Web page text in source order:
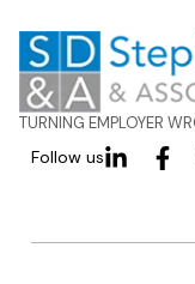
TURNING EMPLOYER
Follow us